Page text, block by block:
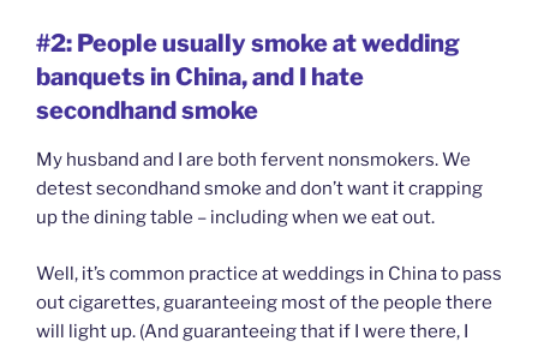
#2: People usually smoke at wedding
banquets in China, and I hate
secondhand smoke
My husband and I are both fervent nonsmokers. We
detest secondhand smoke and don’t want it crapping
up the dining table – including when we eat out.
Well, it’s common practice at weddings in China to pass
out cigarettes, guaranteeing most of the people there
will light up. (And guaranteeing that if I were there, I